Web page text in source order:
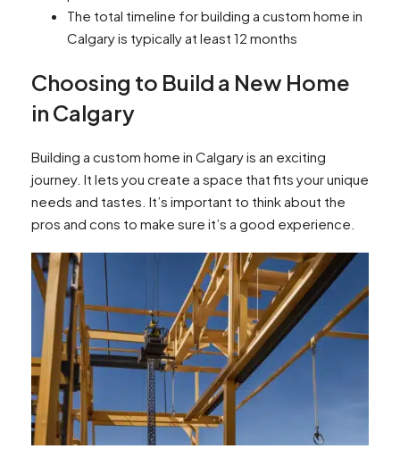
The total timeline for building a custom home in
Calgary is typically at least 12 months
Choosing to Build a New Home
in Calgary
Building a custom home in Calgary is an exciting
journey. It lets you create a space that fits your unique
needs and tastes. It’s important to think about the
pros and cons to make sure it’s a good experience.